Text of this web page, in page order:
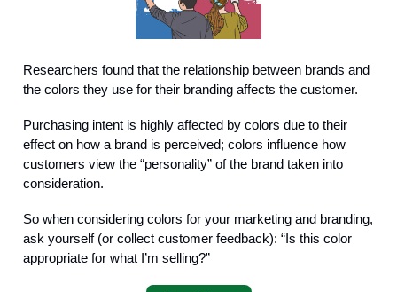
Researchers found that the relationship between brands and
the colors they use for their branding affects the customer.
Purchasing intent is highly affected by colors due to their
effect on how a brand is perceived; colors influence how
customers view the “personality” of the brand taken into
consideration.
So when considering colors for your marketing and branding,
ask yourself (or collect customer feedback): “Is this color
appropriate for what I’m selling?”